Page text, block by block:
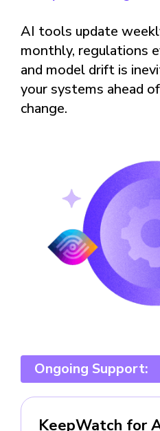
AI tools update
monthly, regulations
and model drift is
your systems ahead
change.
Ongoing Support:
KeepWatch for